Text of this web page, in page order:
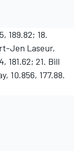
189.82; 18.
Jen Laseur,
181.62; 21. Bill
10.856, 177.88.